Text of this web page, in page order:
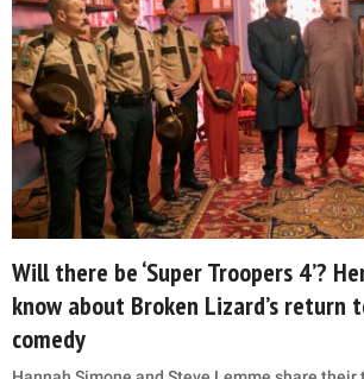
Will there be ‘Super Troopers 4’?
know about Broken Lizard’s return
comedy